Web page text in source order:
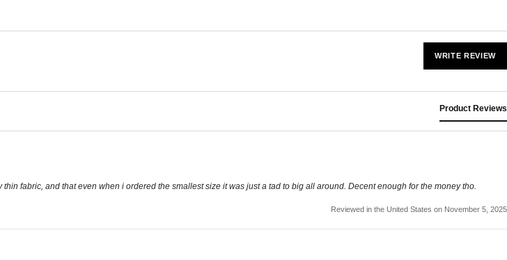
WRITE REVIEW
Product Reviews
fabric, and that even when i ordered the smallest size it was just a tad to big all around. Decent enough for the money tho.
Reviewed in the United States on November 5, 2025